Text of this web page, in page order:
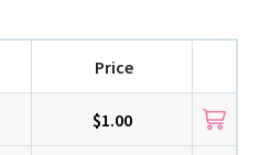
Price
$1.00